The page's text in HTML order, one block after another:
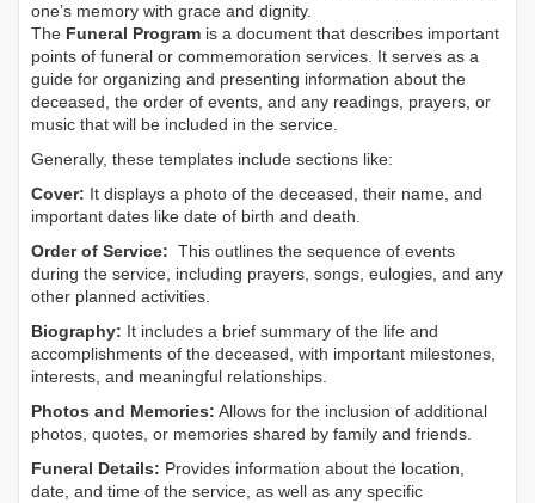
one’s memory with grace and dignity.
The Funeral Program is a document that describes important
points of funeral or commemoration services. It serves as a
guide for organizing and presenting information about the
deceased, the order of events, and any readings, prayers, or
music that will be included in the service.
Generally, these templates include sections like:
Cover: It displays a photo of the deceased, their name, and
important dates like date of birth and death.
Order of Service: This outlines the sequence of events
during the service, including prayers, songs, eulogies, and any
other planned activities.
Biography: It includes a brief summary of the life and
accomplishments of the deceased, with important milestones,
interests, and meaningful relationships.
Photos and Memories: Allows for the inclusion of additional
photos, quotes, or memories shared by family and friends.
Funeral Details: Provides information about the location,
date, and time of the service, as well as any specific